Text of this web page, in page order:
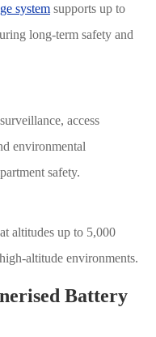
system supports up to
long-term safety and
access
environmental
safety.
altitudes up to 5,000
altitude environments.
Battery